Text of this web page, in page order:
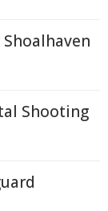
Shooting